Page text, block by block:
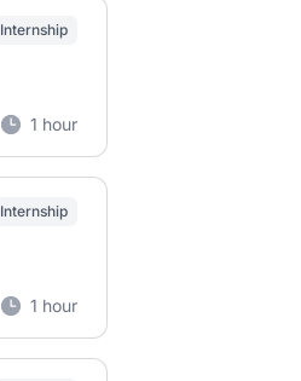
Internship
1 hour
Internship
1 hour